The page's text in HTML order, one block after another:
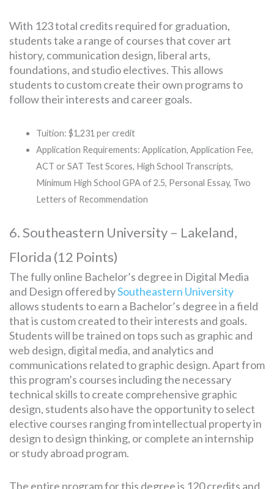
With 123 total credits required for graduation,
students take a range of courses that cover art
history, communication design, liberal arts,
foundations, and studio electives. This allows
students to custom create their own programs to
follow their interests and career goals.
Tuition: $1,231 per credit
Application Requirements: Application, Application Fee,
ACT or SAT Test Scores, High School Transcripts,
Minimum High School GPA of 2.5, Personal Essay, Two
Letters of Recommendation
6. Southeastern University – Lakeland,
Florida (12 Points)
The fully online Bachelor’s degree in Digital Media
and Design offered bySoutheastern University
allows students to earn a Bachelor’s degree in a field
that is custom created to their interests and goals.
Students will be trained on tops such as graphic and
web design, digital media, and analytics and
communications related to graphic design. Apart from
this program’s courses including the necessary
technical skills to create comprehensive graphic
design, students also have the opportunity to select
elective courses ranging from intellectual property in
design to design thinking, or complete an internship
or study abroad program.
The entire program for this degree is 120 credits and